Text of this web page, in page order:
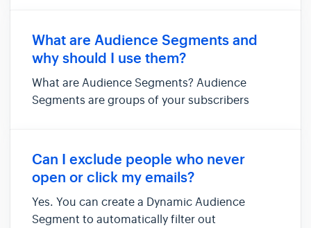
a developer, don't worry—you can use Zapier
or our built-in forms ins...
What are Audience Segments and
why should I use them?
What are Audience Segments? Audience
Segments are groups of your subscribers
can divide your list into smaller, more relevant
groups and send each the right conten...
Can I exclude people who never
open or click my emails?
Yes. You can create a Dynamic Audience
Segment to automatically filter out